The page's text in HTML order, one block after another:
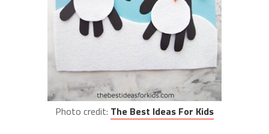
Photo credit: The Best Ideas For Kids